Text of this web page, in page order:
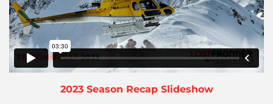
2023 Season Recap Slideshow